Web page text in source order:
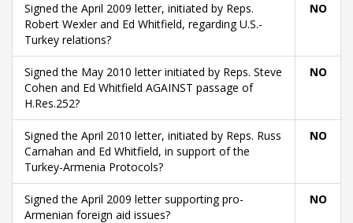
Signed the April 2009 letter, initiated by Reps.
Robert Wexler and Ed Whitfield, regarding U.S.-
Turkey relations?
NO
Signed the May 2010 letter initiated by Reps. Steve
Cohen and Ed Whitfield AGAINST passage of
H.Res.252?
NO
Signed the April 2010 letter, initiated by Reps. Russ
Carnahan and Ed Whitfield, in support of the
Turkey-Armenia Protocols?
NO
Signed the April 2009 letter supporting pro-
Armenian foreign aid issues?
NO